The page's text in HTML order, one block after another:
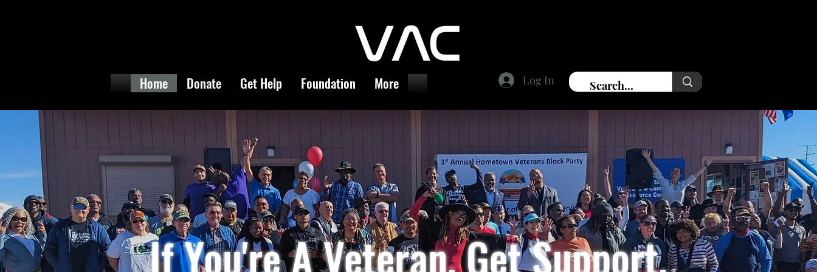
Home Donate Get Help Foundation More Log In
If You're A Veteran, Get Support.